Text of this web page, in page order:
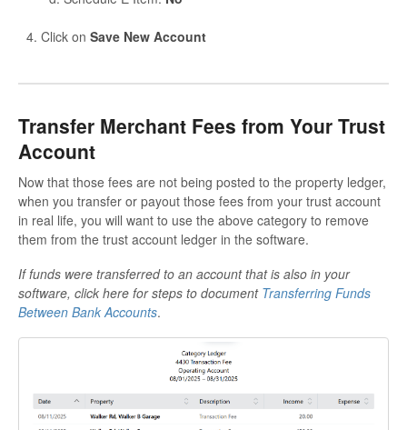
Click on Save New Account
Transfer Merchant Fees from Your Trust
Account
Now that those fees are not being posted to the property ledger,
when you transfer or payout those fees from your trust account
in real life, you will want to use the above category to remove
them from the trust account ledger in the software.
If funds were transferred to an account that is also in your
software, click here for steps to document Transferring Funds
Between Bank Accounts.